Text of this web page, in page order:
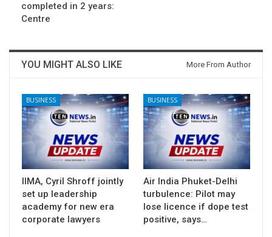
completed in 2 years:
Centre
YOU MIGHT ALSO LIKE More From Author
BUSINESS
IIMA, Cyril Shroff jointly
set up leadership
academy for new era
corporate lawyers
BUSINESS
Air India Phuket-Delhi
turbulence: Pilot may
lose licence if dope test
positive, says…